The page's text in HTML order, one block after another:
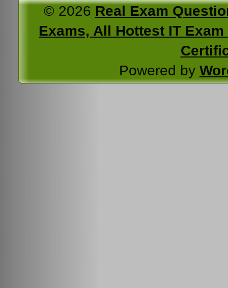
© 2026 Real Exam
Exams, All Hottest IT
Powered by